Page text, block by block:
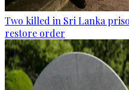
Two killed in Sri Lanka
restore order